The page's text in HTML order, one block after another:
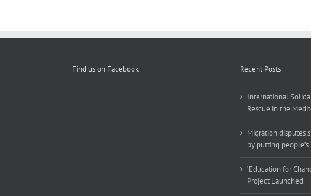
Find us on Facebook Recent Posts
International
Rescue in the
Migration disputes
by putting people’s
‘Education for
Project Launched